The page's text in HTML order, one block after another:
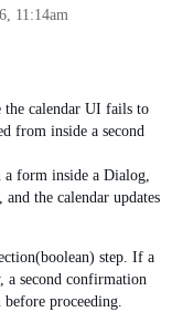
11:14am
the calendar UI fails to
from inside a second
form inside a Dialog,
the calendar updates
step. If a
a second confirmation
proceeding.